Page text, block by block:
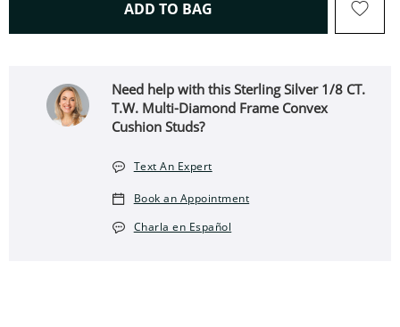
ADD TO BAG THIS ACTION WILL OPEN
Need help with this Sterling Silver 1/8 CT.
T.W. Multi-Diamond Frame Convex
Cushion Studs?
Text An Expert
Book an Appointment
Charla en Español